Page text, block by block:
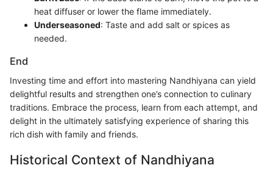
heat diffuser or lower the flame immediately.
Underseasoned: Taste and add salt or spices as
needed.
End
Investing time and effort into mastering Nandhiyana can yield
delightful results and strengthen one’s connection to culinary
traditions. Embrace the process, learn from each attempt, and
delight in the ultimately satisfying experience of sharing this
rich dish with family and friends.
Historical Context of Nandhiyana